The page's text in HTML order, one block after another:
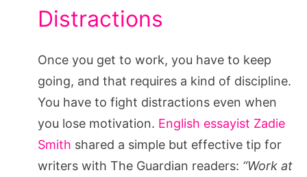
Distractions
Once you get to work, you have to keep
going, and that requires a kind of discipline.
You have to fight distractions even when
you lose motivation. English essayist Zadie
Smith shared a simple but effective tip for
writers with The Guardian readers: “Work at